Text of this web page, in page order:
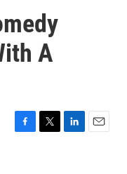
A
F
T
L
E